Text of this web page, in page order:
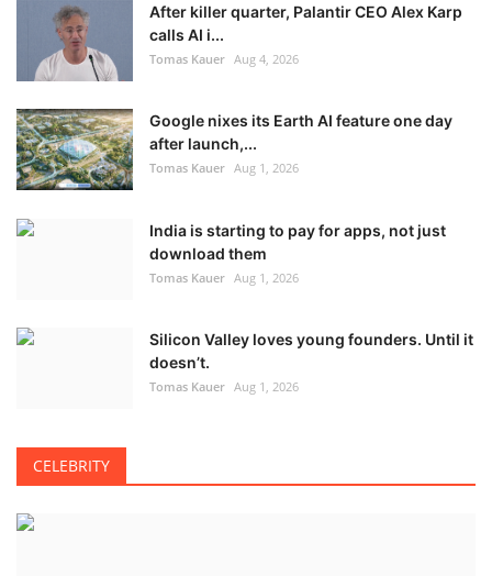
After killer quarter, Palantir CEO Alex Karp
calls AI i...
Tomas Kauer Aug 4, 2026
Google nixes its Earth AI feature one day
after launch,...
Tomas Kauer Aug 1, 2026
India is starting to pay for apps, not just
download them
Tomas Kauer Aug 1, 2026
Silicon Valley loves young founders. Until it
doesn’t.
Tomas Kauer Aug 1, 2026
CELEBRITY